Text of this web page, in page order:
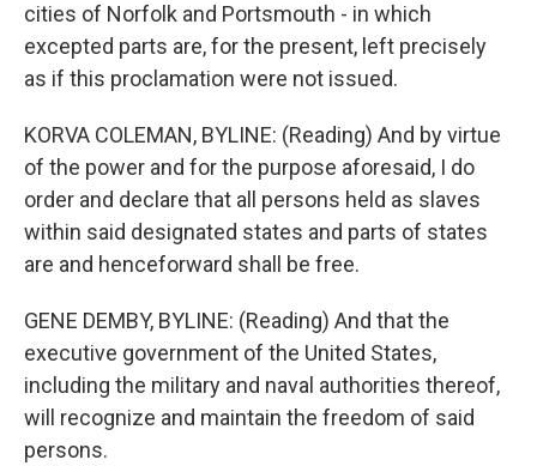
cities of Norfolk and Portsmouth - in which
excepted parts are, for the present, left precisely
as if this proclamation were not issued.
KORVA COLEMAN, BYLINE: (Reading) And by virtue
of the power and for the purpose aforesaid, I do
order and declare that all persons held as slaves
within said designated states and parts of states
are and henceforward shall be free.
GENE DEMBY, BYLINE: (Reading) And that the
executive government of the United States,
including the military and naval authorities thereof,
will recognize and maintain the freedom of said
persons.